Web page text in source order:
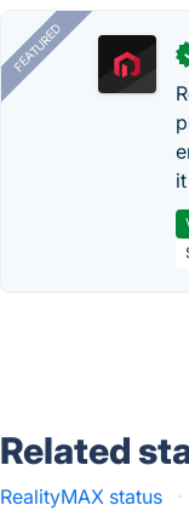
FEATURED
Related
RealityMAX status ·